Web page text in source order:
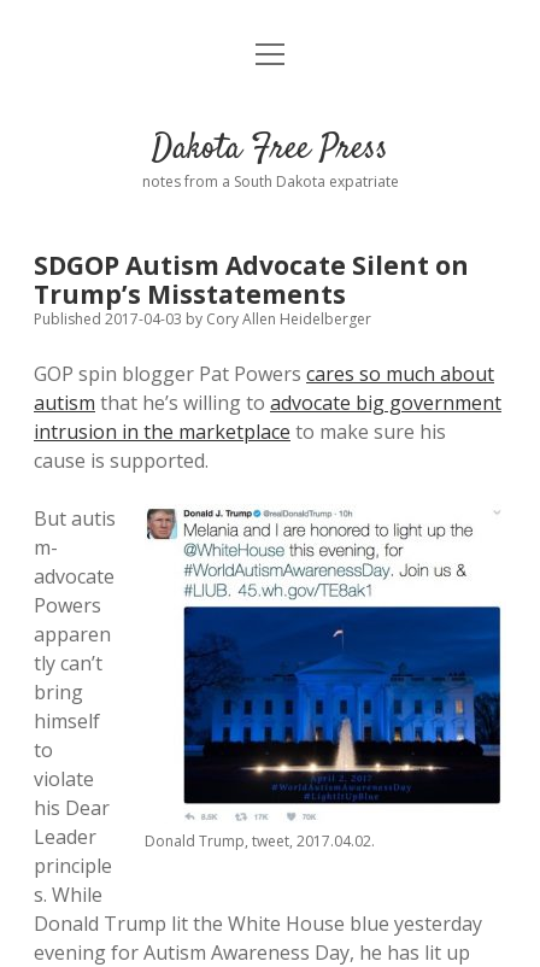
Home
Donate
Policies open
dropdown
menu
Comments: Moderation and Anonymity
Contact
open
Dakota Free Press
notes from a South Dakota expatriate
SDGOP Autism Advocate Silent on
Trump’s Misstatements
Published 2017-04-03 by Cory Allen Heidelberger
GOP spin blogger Pat Powers cares so much about
autism that he’s willing to advocate big government
intrusion in the marketplace to make sure his
cause is supported.
Donald Trump, tweet, 2017.04.02.
But autis
m-
advocate
Powers
apparen
tly can’t
bring
himself
to
violate
his Dear
Leader
principle
s. While
Donald Trump lit the White House blue yesterday
evening for Autism Awareness Day, he has lit up